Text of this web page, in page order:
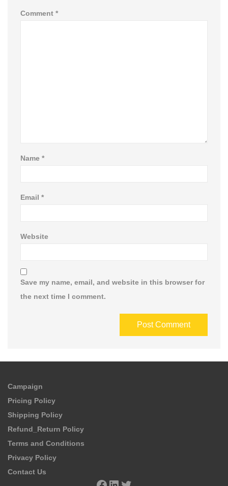
Comment *
Name *
Email *
Website
Save my name, email, and website in this browser for
the next time I comment.
Campaign
Pricing Policy
Shipping Policy
Refund_Return Policy
Terms and Conditions
Privacy Policy
Contact Us